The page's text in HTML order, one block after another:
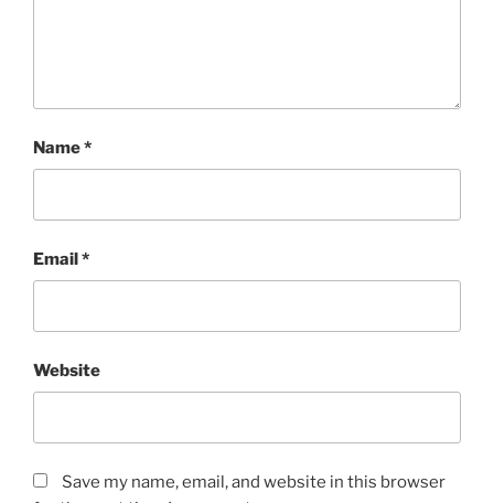
Name*
Email*
Website
Save my name, email, and website in this browser